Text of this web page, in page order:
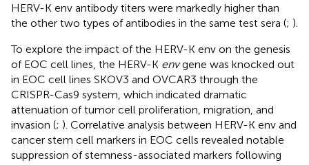
HERV-K env antibody titers were markedly higher than
the other two types of antibodies in the same test sera (; ).
To explore the impact of the HERV-K env on the genesis
of EOC cell lines, the HERV-K envgene was knocked out
in EOC cell lines SKOV3 and OVCAR3 through the
CRISPR-Cas9 system, which indicated dramatic
attenuation of tumor cell proliferation, migration, and
invasion (; ). Correlative analysis between HERV-K env and
cancer stem cell markers in EOC cells revealed notable
suppression of stemness-associated markers following